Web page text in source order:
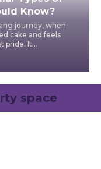
Know?
journey, when
cake and feels
pride. It...
space